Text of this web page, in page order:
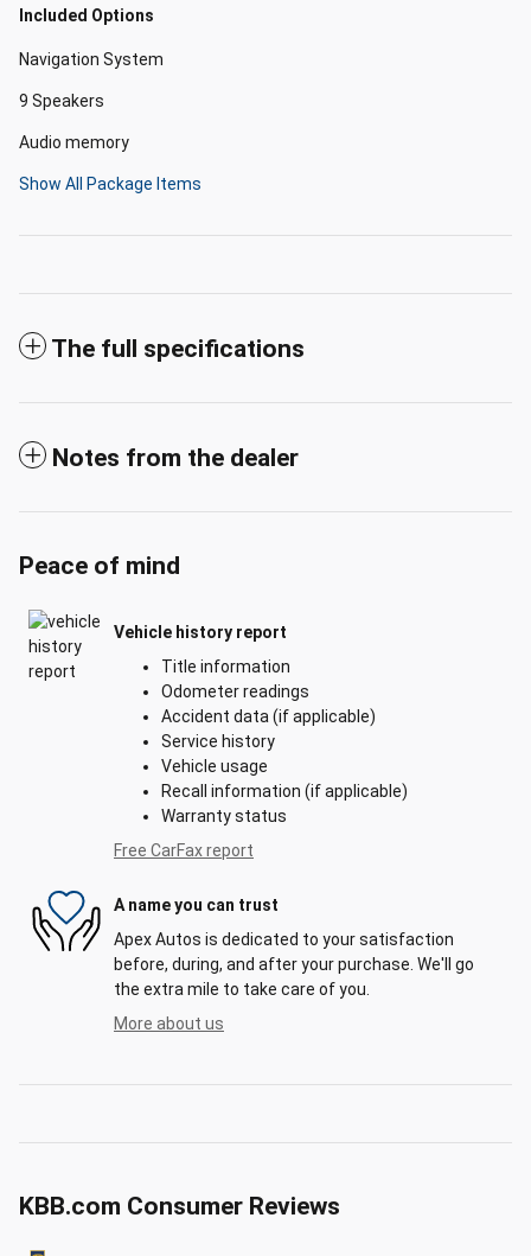
Included Options
Navigation System
9 Speakers
Audio memory
Show All Package Items
The full specifications
Notes from the dealer
Peace of mind
Vehicle history report
Title information
Odometer readings
Accident data (if applicable)
Service history
Vehicle usage
Recall information (if applicable)
Warranty status
Free CarFax report
A name you can trust
Apex Autos is dedicated to your satisfaction
before, during, and after your purchase. We'll go
the extra mile to take care of you.
More about us
KBB.com Consumer Reviews